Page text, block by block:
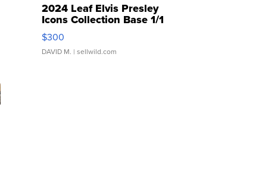
2024 Leaf Elvis Presley
Icons Collection Base 1/1
SSP Clear ...
$300
DAVID M. | sellwild.com